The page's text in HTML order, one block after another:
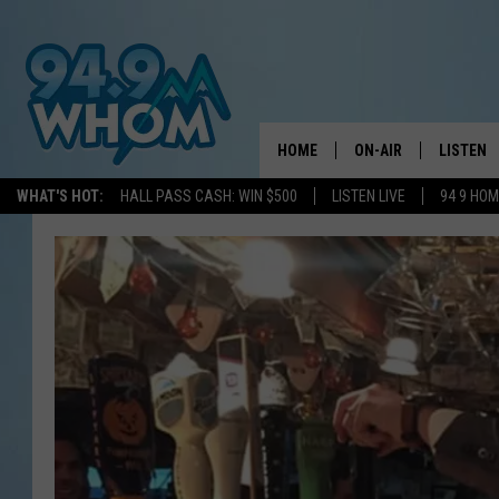
WHAT'S HOT: HALL PASS CASH: WIN $500 LISTEN LIVE 94 9
HOME ON-AIR
WHOM SCHEDULE
CHRIS SEDENKA
LIZZY SNYDER
MICHELLE HEART
JESSICA ON THE RADIO
LISTEN
HOM
HOM
HOM
ON